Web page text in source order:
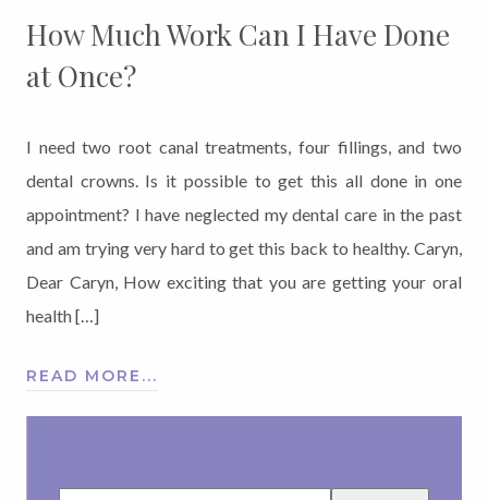
How Much Work Can I Have Done
at Once?
I need two root canal treatments, four fillings, and two
dental crowns. Is it possible to get this all done in one
appointment? I have neglected my dental care in the past
and am trying very hard to get this back to healthy. Caryn,
Dear Caryn, How exciting that you are getting your oral
health […]
READ MORE...